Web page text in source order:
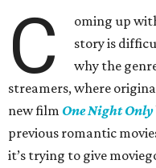
C
oming up
story is
why the
streamers, where
new film One Night Only
previous romantic
it’s trying to give